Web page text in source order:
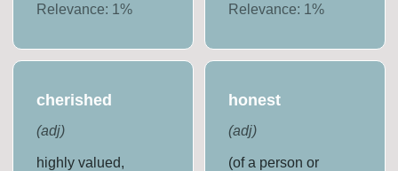
Relevance: 1% Relevance: 1 %
cherished
(adj)
highly valued,
honest
(adj)
(of a person or